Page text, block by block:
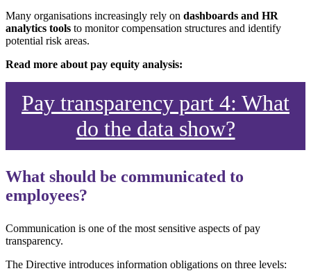
Many organisations increasingly rely on dashboards and HR
analytics tools to monitor compensation structures and identify
potential risk areas.
Read more about pay equity analysis:
Pay transparency part 4: What
do the data show?
What should be communicated to
employees?
Communication is one of the most sensitive aspects of pay
transparency.
The Directive introduces information obligations on three levels: